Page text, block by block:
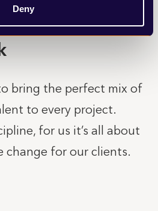
Deny
bring the perfect mix of
to every project.
for us it’s all about
change for our clients.